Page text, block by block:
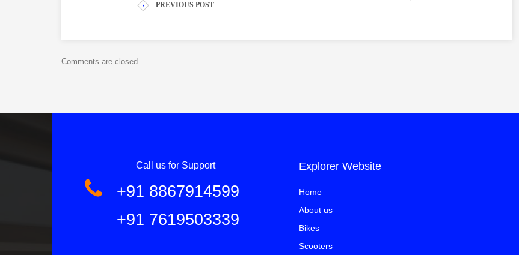
PREVIOUS POST
Comments are closed.
Call us for Support
+91 8867914599
+91 7619503339
Explorer Website
Home
About us
Bikes
Scooters